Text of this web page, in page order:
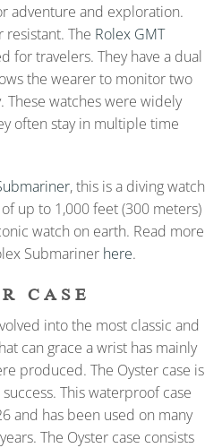
adventure and exploration.
resistant. The Rolex GMT
for travelers. They have a dual
the wearer to monitor two
These watches were widely
often stay in multiple time
, this is a diving watch
up to 1,000 feet (300 meters)
watch on earth. Read more
Submariner here.
CASE
into the most classic and
can grace a wrist has mainly
produced. The Oyster case is
This waterproof case
and has been used on many
The Oyster case consists